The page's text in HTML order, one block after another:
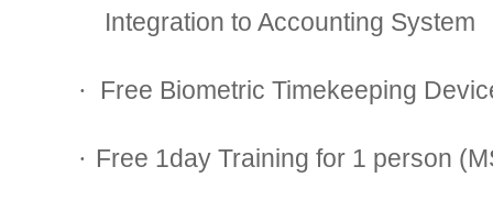
Integration to Accounting System
· Free Biometric Timekeeping
· Free 1day Training for 1 person